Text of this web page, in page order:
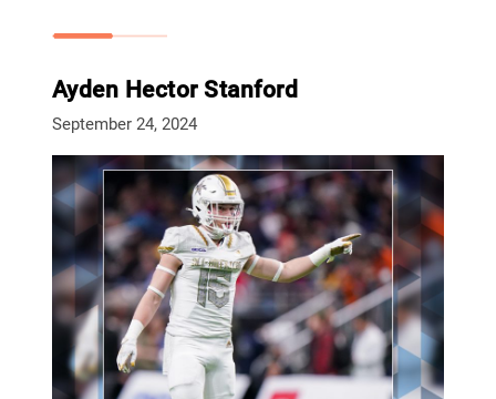
Ayden Hector Stanford
September 24, 2024